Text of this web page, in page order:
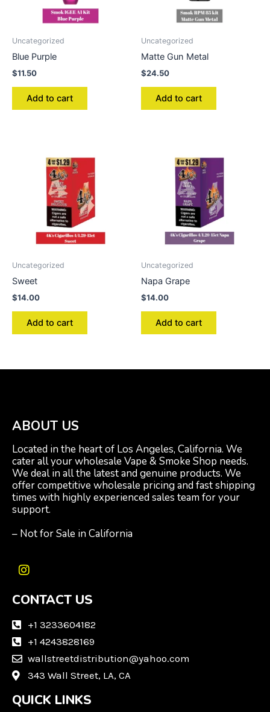
Uncategorized
Blue Purple
$11.50
Add to cart
Uncategorized
Matte Gun Metal
$24.50
Add to cart
Uncategorized
Sweet
$14.00
Add to cart
Uncategorized
Napa Grape
$14.00
Add to cart
ABOUT US
Located in the heart of Los Angeles, California. We
cater all your wholesale Vape & Smoke Shop needs.
We deal in all the latest and genuine products. We
offer competitive wholesale pricing and fast shipping
times with highly experienced sales team for your
support.
– Not for Sale in California
I
s
a
a
m
CONTACT US
+1 3233604182
+1 4243828169
wallstreetdistribution@yahoo.com
343 Wall Street, LA, CA
QUICK LINKS